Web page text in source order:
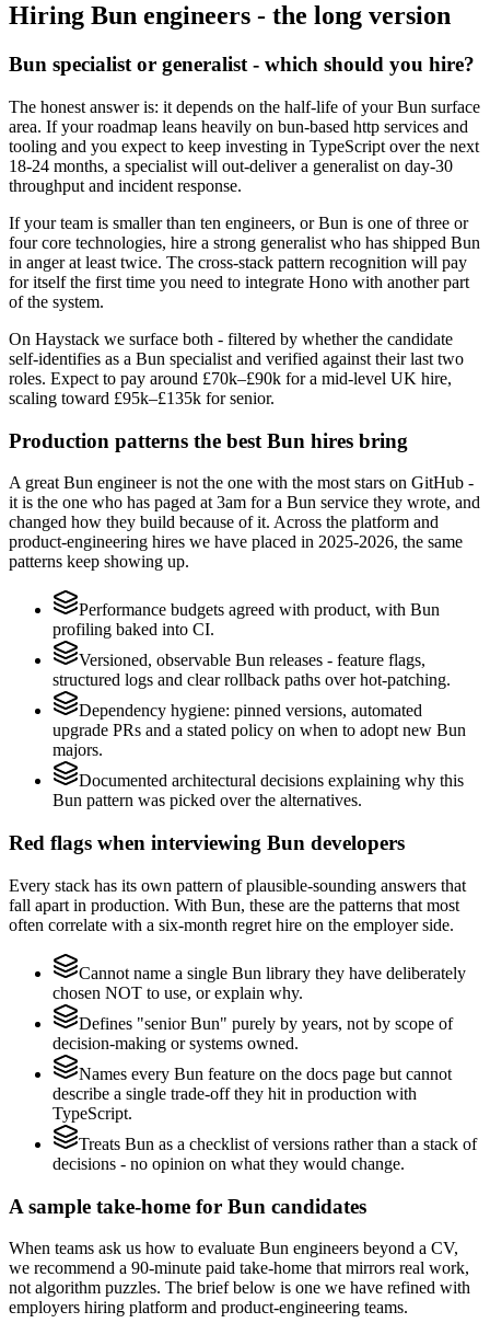
Hiring Bun engineers - the long version
Bun specialist or generalist - which should you hire?
The honest answer is: it depends on the half-life of your Bun surface
area. If your roadmap leans heavily on bun-based http services and
tooling and you expect to keep investing in TypeScript over the next
18-24 months, a specialist will out-deliver a generalist on day-30
throughput and incident response.
If your team is smaller than ten engineers, or Bun is one of three or
four core technologies, hire a strong generalist who has shipped Bun
in anger at least twice. The cross-stack pattern recognition will pay
for itself the first time you need to integrate Hono with another part
of the system.
On Haystack we surface both - filtered by whether the candidate
self-identifies as a Bun specialist and verified against their last two
roles. Expect to pay around £70k–£90k for a mid-level UK hire,
scaling toward £95k–£135k for senior.
Production patterns the best Bun hires bring
A great Bun engineer is not the one with the most stars on GitHub -
it is the one who has paged at 3am for a Bun service they wrote, and
changed how they build because of it. Across the platform and
product-engineering hires we have placed in 2025-2026, the same
patterns keep showing up.
Performance budgets agreed with product, with Bun
profiling baked into CI.
Versioned, observable Bun releases - feature flags,
structured logs and clear rollback paths over hot-patching.
Dependency hygiene: pinned versions, automated
upgrade PRs and a stated policy on when to adopt new Bun
majors.
Documented architectural decisions explaining why this
Bun pattern was picked over the alternatives.
Red flags when interviewing Bun developers
Every stack has its own pattern of plausible-sounding answers that
fall apart in production. With Bun, these are the patterns that most
often correlate with a six-month regret hire on the employer side.
Cannot name a single Bun library they have deliberately
chosen NOT to use, or explain why.
Defines "senior Bun" purely by years, not by scope of
decision-making or systems owned.
Names every Bun feature on the docs page but cannot
describe a single trade-off they hit in production with
TypeScript.
Treats Bun as a checklist of versions rather than a stack of
decisions - no opinion on what they would change.
A sample take-home for Bun candidates
When teams ask us how to evaluate Bun engineers beyond a CV,
we recommend a 90-minute paid take-home that mirrors real work,
not algorithm puzzles. The brief below is one we have refined with
employers hiring platform and product-engineering teams.